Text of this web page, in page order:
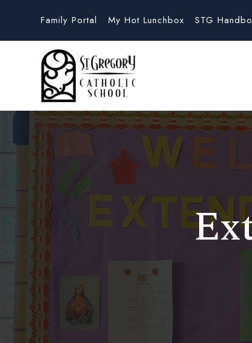
Family Portal My Hot Lunchbox STG